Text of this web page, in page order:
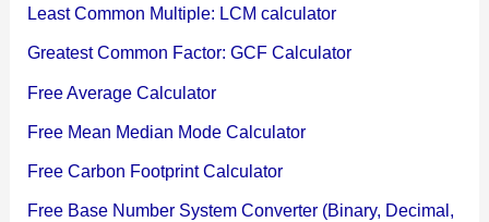
Least Common Multiple: LCM calculator
Greatest Common Factor: GCF Calculator
Free Average Calculator
Free Mean Median Mode Calculator
Free Carbon Footprint Calculator
Free Base Number System Converter (Binary, Decimal,